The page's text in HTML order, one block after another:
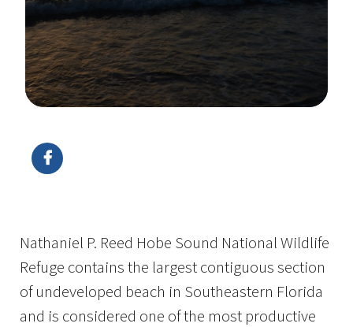
Nathaniel P. Reed Hobe Sound National Wildlife
Refuge contains the largest contiguous section
of undeveloped beach in Southeastern Florida
and is considered one of the most productive